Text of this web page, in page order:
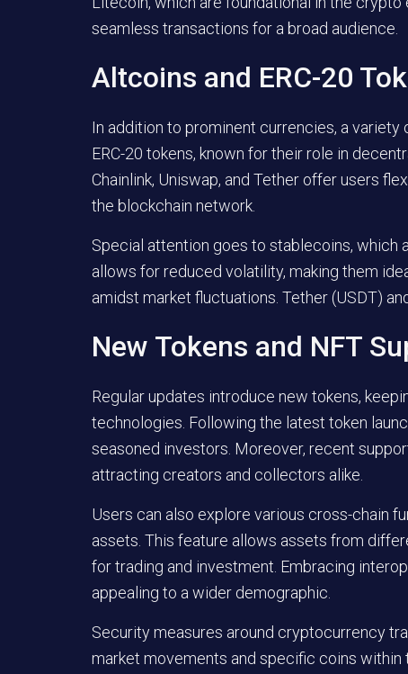
seamless transactions for a broad audience.
Altcoins and ERC-20
In addition to prominent currencies, a
ERC-20 tokens, known for their role in
Chainlink, Uniswap, and Tether offer users
the blockchain network.
Special attention goes to stablecoins, which
allows for reduced volatility, making them
amidst market fluctuations. Tether (USDT)
New Tokens and NFT
Regular updates introduce new tokens,
technologies. Following the latest token
seasoned investors. Moreover, recent
attracting creators and collectors alike.
Users can also explore various cross-chain
assets. This feature allows assets from
for trading and investment. Embracing
appealing to a wider demographic.
Security measures around cryptocurrency
market movements and specific coins